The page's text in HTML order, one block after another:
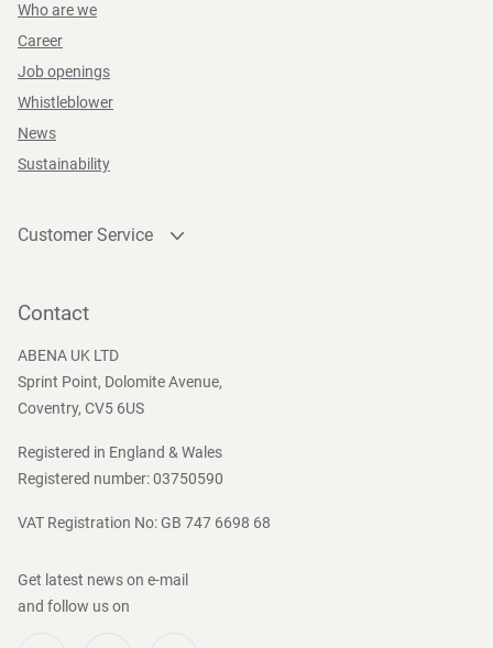
Who are we
Career
Job openings
Whistleblower
News
Sustainability
Customer Service
Become a customer
Contact
ABENA UK LTD
Sprint Point, Dolomite Avenue,
Coventry, CV5 6US
Registered in England & Wales
Registered number: 03750590
VAT Registration No: GB 747 6698 68
Get latest news on e-mail
and follow us on